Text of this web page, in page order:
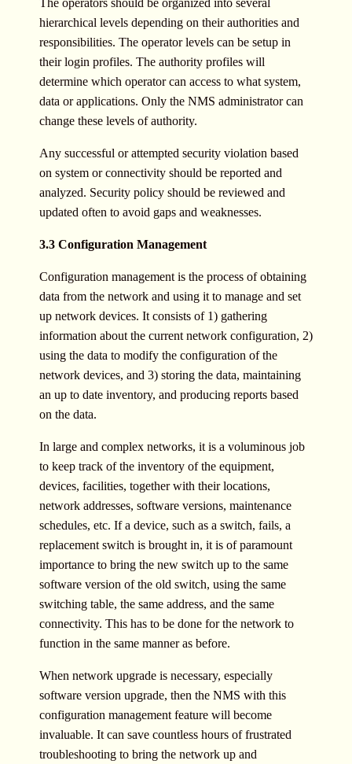
The operators should be organized into several
hierarchical levels depending on their authorities and
responsibilities. The operator levels can be setup in
their login profiles. The authority profiles will
determine which operator can access to what system,
data or applications. Only the NMS administrator can
change these levels of authority.
Any successful or attempted security violation based
on system or connectivity should be reported and
analyzed. Security policy should be reviewed and
updated often to avoid gaps and weaknesses.
3.3 Configuration Management
Configuration management is the process of obtaining
data from the network and using it to manage and set
up network devices. It consists of 1) gathering
information about the current network configuration, 2)
using the data to modify the configuration of the
network devices, and 3) storing the data, maintaining
an up to date inventory, and producing reports based
on the data.
In large and complex networks, it is a voluminous job
to keep track of the inventory of the equipment,
devices, facilities, together with their locations,
network addresses, software versions, maintenance
schedules, etc. If a device, such as a switch, fails, a
replacement switch is brought in, it is of paramount
importance to bring the new switch up to the same
software version of the old switch, using the same
switching table, the same address, and the same
connectivity. This has to be done for the network to
function in the same manner as before.
When network upgrade is necessary, especially
software version upgrade, then the NMS with this
configuration management feature will become
invaluable. It can save countless hours of frustrated
troubleshooting to bring the network up and